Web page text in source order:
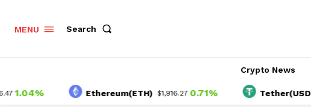
MENU Search
Crypto News
Ethereum(ETH) $1,916.27 0.71% Tether(USDT) $1.00